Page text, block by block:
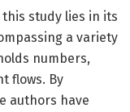
study lies in its
a variety
numbers,
flows. By
authors have